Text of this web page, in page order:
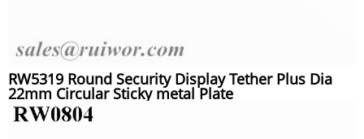
RW5319 Round Security Display Tether Plus Dia
22mm Circular Sticky metal Plate